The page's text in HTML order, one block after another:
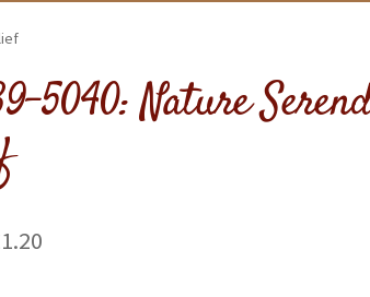
5040: Nature
1.20